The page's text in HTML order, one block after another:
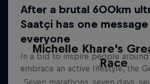
Michelle Khare's
Race
Seven marathons, seven days,